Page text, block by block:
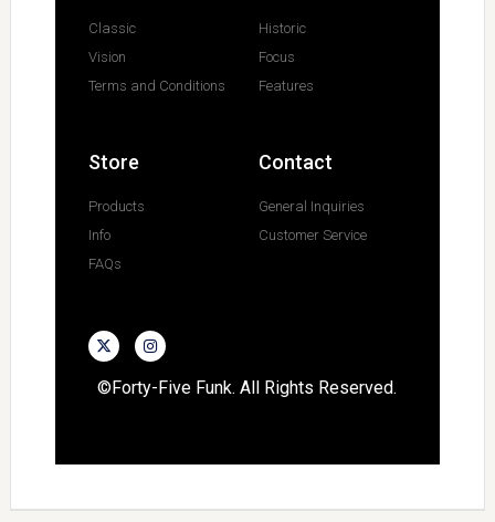
Classic
Vision
Terms and Conditions
Historic
Focus
Features
Store
Products
Info
FAQs
Contact
General Inquiries
Customer Service
©Forty-Five Funk. All Rights Reserved.